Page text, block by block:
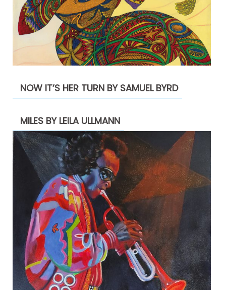
NOW IT’S HER TURN BY SAMUEL BYRD
MILES BY LEILA ULLMANN